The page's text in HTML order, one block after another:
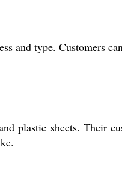
and type. Customers
plastic sheets. Their